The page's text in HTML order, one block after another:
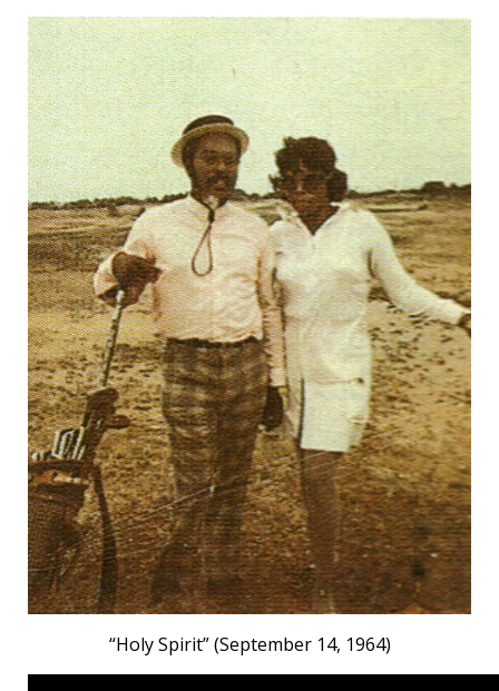
“Holy Spirit” (September 14, 1964)